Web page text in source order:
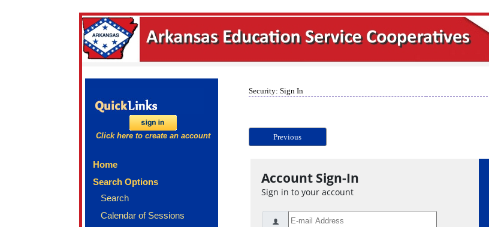
Click here to create an account
Home
Search Options
Search
Calendar of Sessions
Security: Sign In
Previous
Account Sign-In
Sign in to your account